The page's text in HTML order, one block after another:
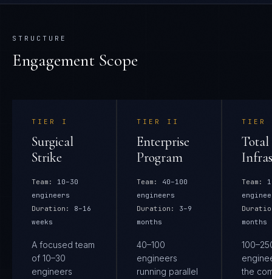
STRUCTURE
Engagement Scope
TIER I
Surgical
Strike
Team:
10–30
engineers
Duration:
8–16
weeks
A focused team
of 10–30
engineers
TIER II
Enterprise
Program
Team:
40–100
engineers
Duration:
3–9
months
40–100
engineers
running parallel
TIER
Total
Team:
months
the